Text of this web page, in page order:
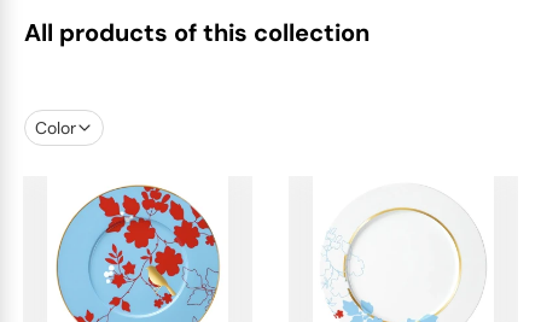
All products of this collection
Color